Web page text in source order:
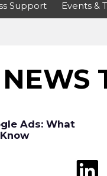
Support Events &
NEWS
Ads: What